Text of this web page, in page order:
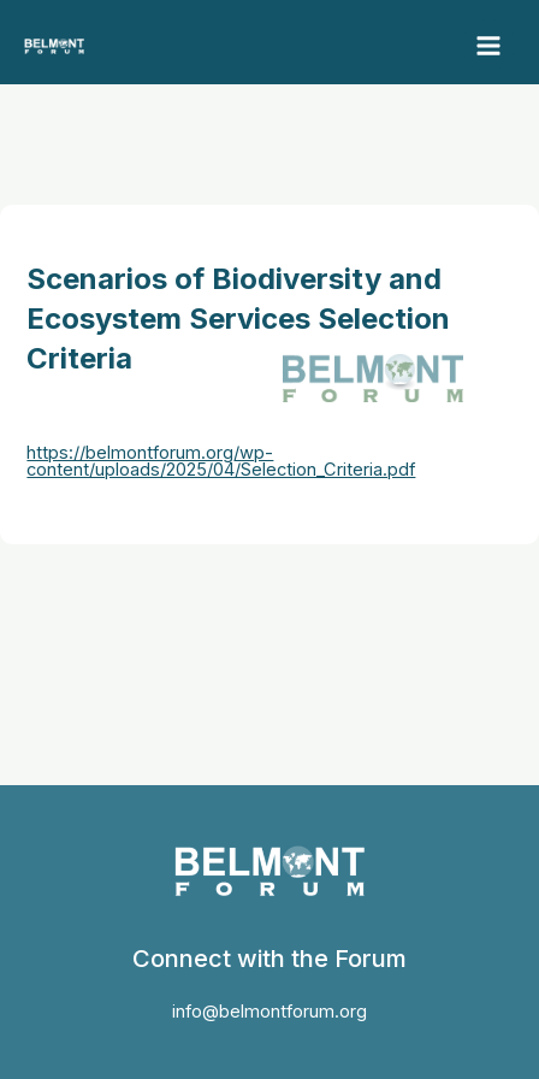
content
Scenarios of Biodiversity and
Ecosystem Services Selection
Criteria
https://belmontforum.org/wp-
content/uploads/2025/04/Selection_Criteria.pdf
Connect with the Forum
info@belmontforum.org